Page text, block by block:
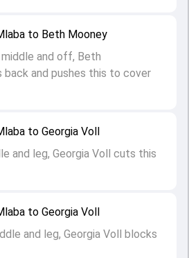
to Georgia Voll
and leg, Georgia Voll blocks
to Georgia Voll
and leg, Georgia Voll cuts this
to Beth Mooney
and off, Beth
back and pushes this to cover